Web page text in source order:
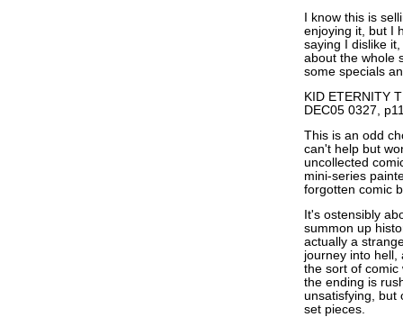
I know this is
enjoying it, but I
saying I dislike
about the whole
some specials
KID ETERNITY
DEC05 0327,
This is an odd
can't help but
uncollected
mini-series
forgotten comic
It's ostensibly
summon up
actually a
journey into hell,
the sort of comic
the ending is
unsatisfying, but
set pieces.